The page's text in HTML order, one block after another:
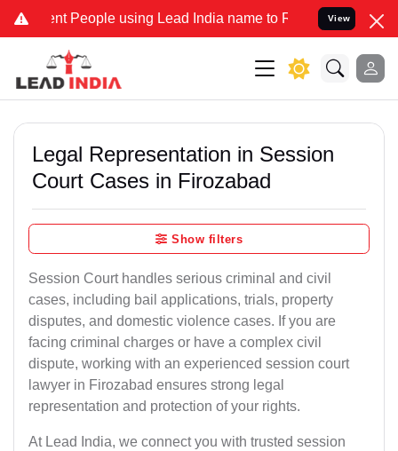
People using Lead India name to Resolve your Legal cases
View
Legal Representation in Session
Court Cases in Firozabad
Show filters
Session Court handles serious criminal and civil
cases, including bail applications, trials, property
disputes, and domestic violence cases. If you are
facing criminal charges or have a complex civil
dispute, working with an experienced session court
lawyer in Firozabad ensures strong legal
representation and protection of your rights.
At Lead India, we connect you with trusted session